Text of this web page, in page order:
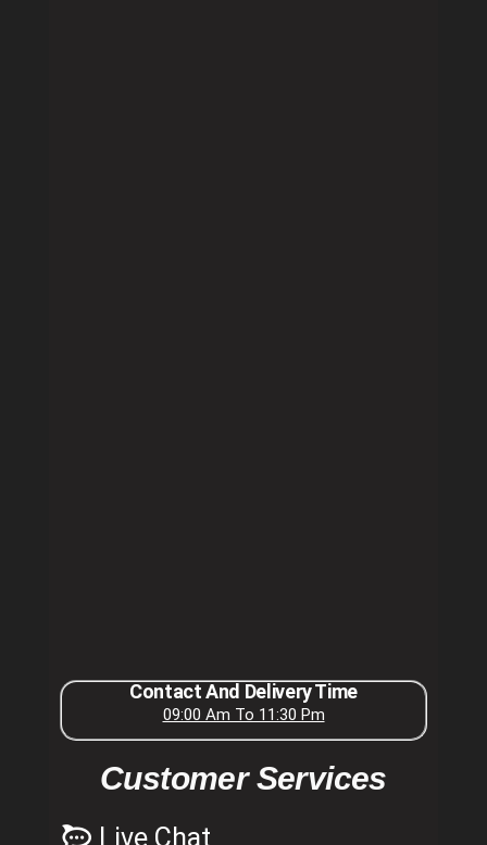
Contact And Delivery Time
09:00 Am To 11:30 Pm
Customer Services
Live Chat